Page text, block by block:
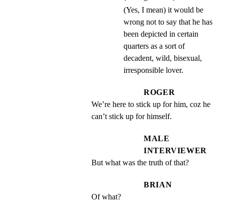
(Yes, I mean) it would be
wrong not to say that he has
been depicted in certain
quarters as a sort of
decadent, wild, bisexual,
irresponsible lover.
ROGER
We’re here to stick up for him, coz he
can’t stick up for himself.
MALE
INTERVIEWER
But what was the truth of that?
BRIAN
Of what?